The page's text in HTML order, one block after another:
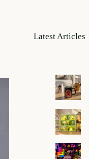
Latest Articles